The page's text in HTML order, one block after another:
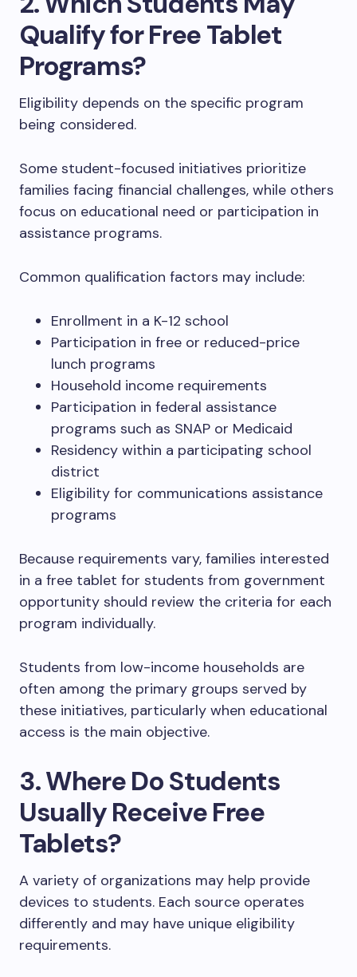
Qualify for Free Tablet
Programs?
Eligibility depends on the specific program
being considered.
Some student-focused initiatives prioritize
families facing financial challenges, while others
focus on educational need or participation in
assistance programs.
Common qualification factors may include:
Enrollment in a K-12 school
Participation in free or reduced-price
lunch programs
Household income requirements
Participation in federal assistance
programs such as SNAP or Medicaid
Residency within a participating school
district
Eligibility for communications assistance
programs
Because requirements vary, families interested
in a free tablet for students from government
opportunity should review the criteria for each
program individually.
Students from low-income households are
often among the primary groups served by
these initiatives, particularly when educational
access is the main objective.
3. Where Do Students
Usually Receive Free
Tablets?
A variety of organizations may help provide
devices to students. Each source operates
differently and may have unique eligibility
requirements.